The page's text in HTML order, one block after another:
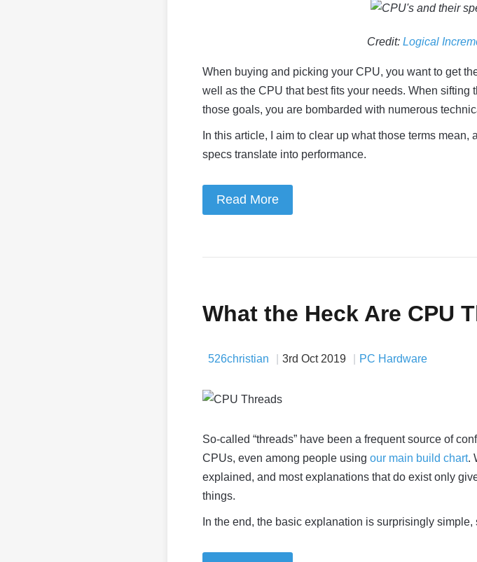
Credit: Logical
When buying and picking your CPU, you want to get
well as the CPU that best fits your needs. When sifting
those goals, you are bombarded with numerous
In this article, I aim to clear up what those terms
specs translate into performance.
Read More
What the Heck Are CPU
526christian 3rd Oct 2019 PC Hardware
So-called “threads” have been a frequent source of
CPUs, even among people using our main build chart.
explained, and most explanations that do exist only
things.
In the end, the basic explanation is surprisingly